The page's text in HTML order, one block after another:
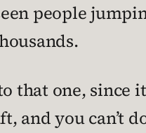
people
that one, since
and you can’t